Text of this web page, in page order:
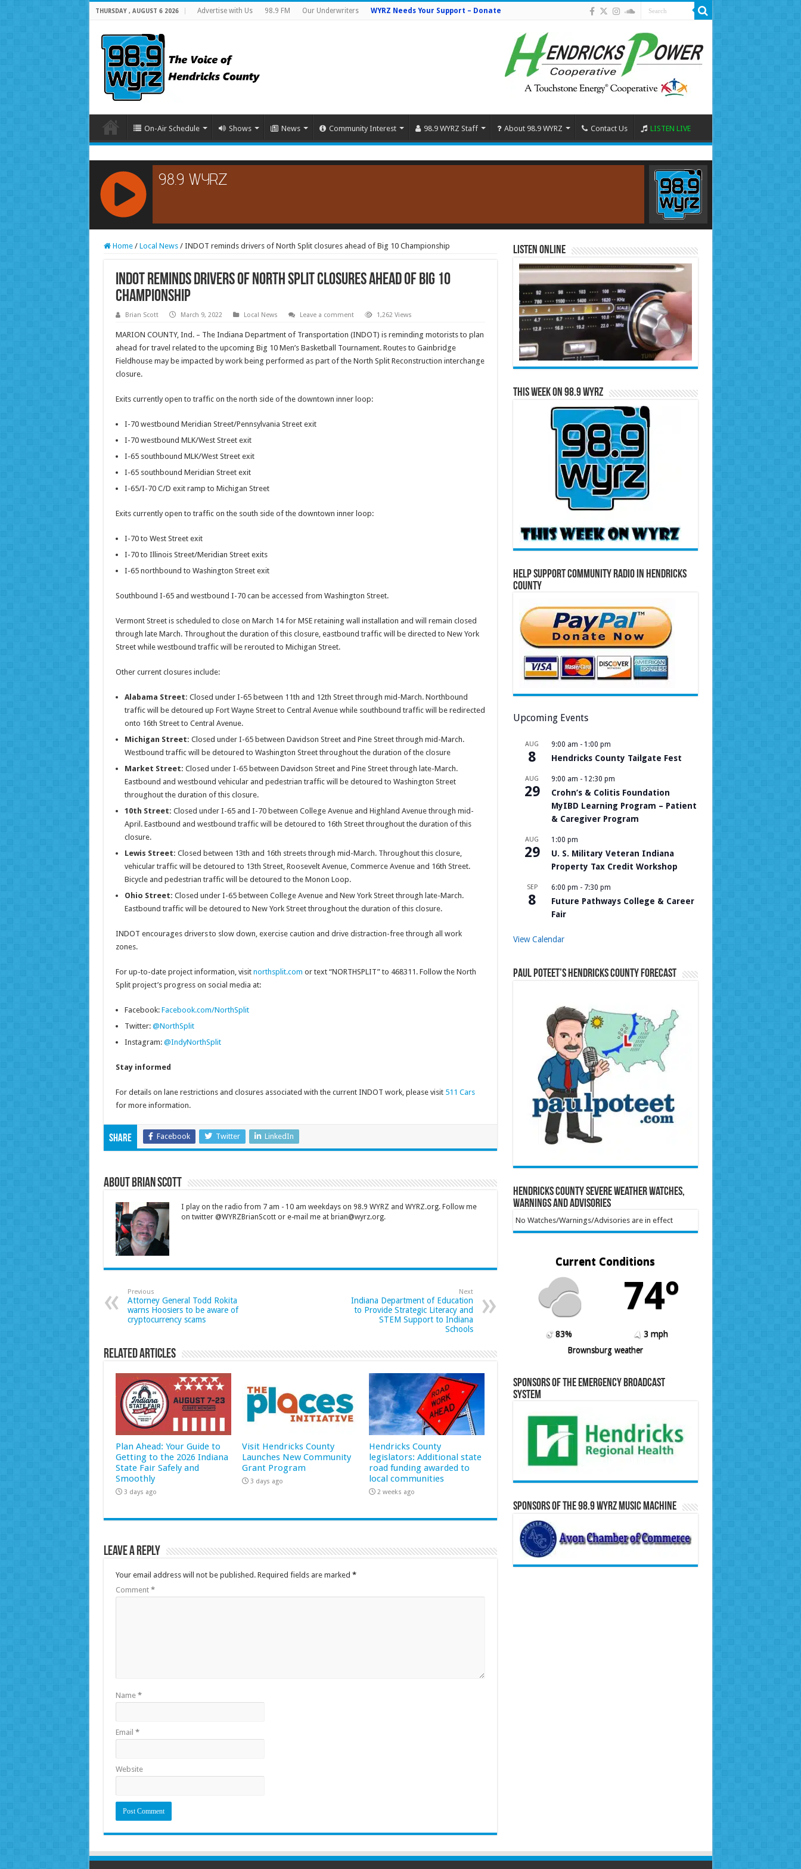
THURSDAY , AUGUST 6 2026 Advertise with Us 98.9 FM Our Underwriters WYRZ Needs Your Support – Donate
On-Air Schedule Shows News Community Interest 98.9 WYRZ Staff About 98.9 WYRZ Contact Us LISTEN LIVE
RCAST.NET
Home / Local News / INDOT reminds drivers of North Split closures ahead of Big 10 Championship
INDOT reminds drivers of North Split closures ahead of Big 10
Championship
Brian Scott March 9, 2022 Local News Leave a comment 1,262 Views
MARION COUNTY, Ind. – The Indiana Department of Transportation (INDOT) is reminding motorists to plan
ahead for travel related to the upcoming Big 10 Men’s Basketball Tournament. Routes to Gainbridge
Fieldhouse may be impacted by work being performed as part of the North Split Reconstruction interchange
closure.
Exits currently open to traffic on the north side of the downtown inner loop:
I-70 westbound Meridian Street/Pennsylvania Street exit
I-70 westbound MLK/West Street exit
I-65 southbound MLK/West Street exit
I-65 southbound Meridian Street exit
I-65/I-70 C/D exit ramp to Michigan Street
Exits currently open to traffic on the south side of the downtown inner loop:
I-70 to West Street exit
I-70 to Illinois Street/Meridian Street exits
I-65 northbound to Washington Street exit
Southbound I-65 and westbound I-70 can be accessed from Washington Street.
Vermont Street is scheduled to close on March 14 for MSE retaining wall installation and will remain closed
through late March. Throughout the duration of this closure, eastbound traffic will be directed to New York
Street while westbound traffic will be rerouted to Michigan Street.
Other current closures include:
Alabama Street: Closed under I-65 between 11th and 12th Street through mid-March. Northbound
traffic will be detoured up Fort Wayne Street to Central Avenue while southbound traffic will be redirected
onto 16th Street to Central Avenue.
Michigan Street: Closed under I-65 between Davidson Street and Pine Street through mid-March.
Westbound traffic will be detoured to Washington Street throughout the duration of the closure
Market Street: Closed under I-65 between Davidson Street and Pine Street through late-March.
Eastbound and westbound vehicular and pedestrian traffic will be detoured to Washington Street
throughout the duration of this closure.
10th Street: Closed under I-65 and I-70 between College Avenue and Highland Avenue through mid-
April. Eastbound and westbound traffic will be detoured to 16th Street throughout the duration of this
closure.
Lewis Street: Closed between 13th and 16th streets through mid-March. Throughout this closure,
vehicular traffic will be detoured to 13th Street, Roosevelt Avenue, Commerce Avenue and 16th Street.
Bicycle and pedestrian traffic will be detoured to the Monon Loop.
Ohio Street: Closed under I-65 between College Avenue and New York Street through late-March.
Eastbound traffic will be detoured to New York Street throughout the duration of this closure.
INDOT encourages drivers to slow down, exercise caution and drive distraction-free through all work
zones.
For up-to-date project information, visit northsplit.com or text “NORTHSPLIT” to 468311. Follow the North
Split project’s progress on social media at:
Facebook: Facebook.com/NorthSplit
Twitter: @NorthSplit
Instagram: @IndyNorthSplit
Stay informed
For details on lane restrictions and closures associated with the current INDOT work, please visit 511 Cars
for more information.
Share Facebook Twitter LinkedIn
About Brian Scott
I play on the radio from 7 am - 10 am weekdays on 98.9 WYRZ and WYRZ.org. Follow me
on twitter @WYRZBrianScott or e-mail me at brian@wyrz.org.
Previous
Attorney General Todd Rokita
warns Hoosiers to be aware of
cryptocurrency scams
Next
Indiana Department of Education
to Provide Strategic Literacy and
STEM Support to Indiana
Schools
Related Articles
Plan Ahead: Your Guide to
Getting to the 2026 Indiana
State Fair Safely and
Smoothly
3 days ago
Visit Hendricks County
Launches New Community
Grant Program
3 days ago
Hendricks County
legislators: Additional state
road funding awarded to
local communities
2 weeks ago
Leave a Reply
Your email address will not be published. Required fields are marked *
Comment *
Name *
Email *
Website
Listen Online
This Week on 98.9 WYRZ
Help Support Community Radio in Hendricks
County
Upcoming Events
AUG
8
9:00 am - 1:00 pm
Hendricks County Tailgate Fest
AUG
29
9:00 am - 12:30 pm
Crohn’s & Colitis Foundation
MyIBD Learning Program – Patient
& Caregiver Program
AUG
29
1:00 pm
U. S. Military Veteran Indiana
Property Tax Credit Workshop
SEP
8
6:00 pm - 7:30 pm
Future Pathways College & Career
Fair
View Calendar
Paul Poteet’s Hendricks County Forecast
Hendricks County Severe Weather Watches,
Warnings and Advisories
No Watches/Warnings/Advisories are in effect
Current Conditions
74º
83%
3 mph
Brownsburg weather
Sponsors of the Emergency Broadcast
System
Sponsors of the 98.9 WYRZ Music Machine